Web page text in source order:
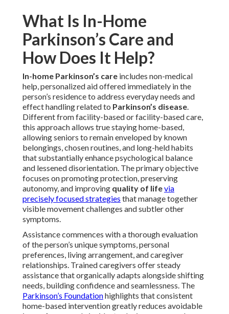
What Is In-Home
Parkinson’s Care and
How Does It Help?
In-home Parkinson’s care includes non-medical
help, personalized aid offered immediately in the
person’s residence to address everyday needs and
effect handling related to Parkinson’s disease.
Different from facility-based or facility-based care,
this approach allows true staying home-based,
allowing seniors to remain enveloped by known
belongings, chosen routines, and long-held habits
that substantially enhance psychological balance
and lessened disorientation. The primary objective
focuses on promoting protection, preserving
autonomy, and improving quality of lifevia
precisely focused strategies that manage together
visible movement challenges and subtler other
symptoms.
Assistance commences with a thorough evaluation
of the person’s unique symptoms, personal
preferences, living arrangement, and caregiver
relationships. Trained caregivers offer steady
assistance that organically adapts alongside shifting
needs, building confidence and seamlessness. The
Parkinson’s Foundationhighlights that consistent
home-based intervention greatly reduces avoidable